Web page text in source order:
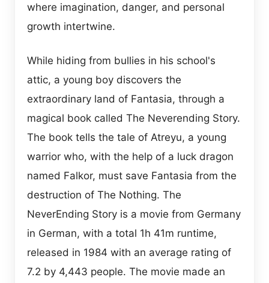
where imagination, danger, and personal
growth intertwine.
While hiding from bullies in his school's
attic, a young boy discovers the
extraordinary land of Fantasia, through a
magical book called The Neverending Story.
The book tells the tale of Atreyu, a young
warrior who, with the help of a luck dragon
named Falkor, must save Fantasia from the
destruction of The Nothing. The
NeverEnding Story is a movie from Germany
in German, with a total 1h 41m runtime,
released in 1984 with an average rating of
7.2 by 4,443 people. The movie made an